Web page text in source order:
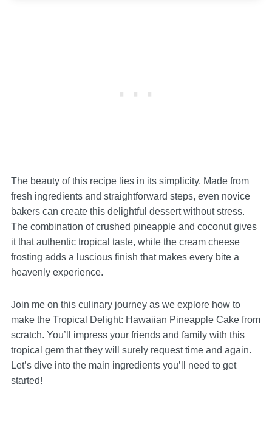
The beauty of this recipe lies in its simplicity. Made from
fresh ingredients and straightforward steps, even novice
bakers can create this delightful dessert without stress.
The combination of crushed pineapple and coconut gives
it that authentic tropical taste, while the cream cheese
frosting adds a luscious finish that makes every bite a
heavenly experience.
Join me on this culinary journey as we explore how to
make the Tropical Delight: Hawaiian Pineapple Cake from
scratch. You’ll impress your friends and family with this
tropical gem that they will surely request time and again.
Let’s dive into the main ingredients you’ll need to get
started!